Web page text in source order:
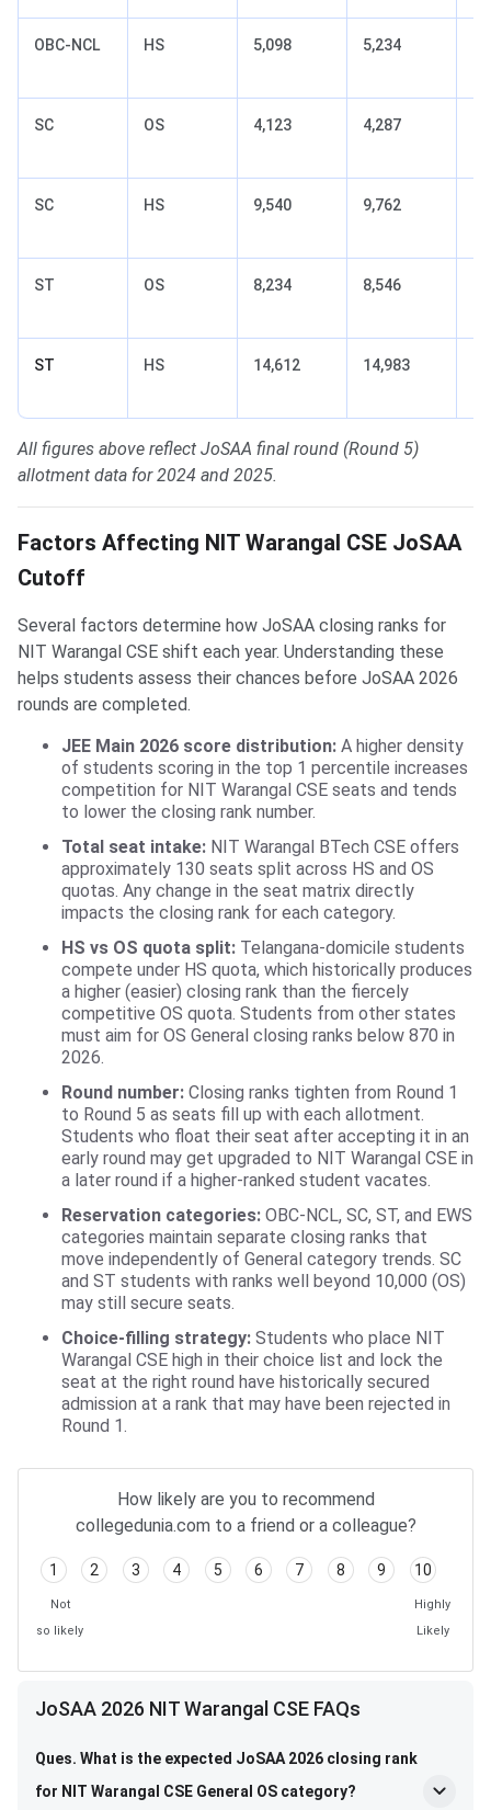
OBC-NCL HS 5,098 5,234
SC OS 4,123 4,287
SC HS 9,540 9,762
ST OS 8,234 8,546
ST HS 14,612 14,983
All figures above reflect JoSAA final round (Round 5)
allotment data for 2024 and 2025.
Factors Affecting NIT Warangal CSE JoSAA
Cutoff
Several factors determine how JoSAA closing ranks for
NIT Warangal CSE shift each year. Understanding these
helps students assess their chances before JoSAA 2026
rounds are completed.
JEE Main 2026 score distribution: A higher density
of students scoring in the top 1 percentile increases
competition for NIT Warangal CSE seats and tends
to lower the closing rank number.
Total seat intake: NIT Warangal BTech CSE offers
approximately 130 seats split across HS and OS
quotas. Any change in the seat matrix directly
impacts the closing rank for each category.
HS vs OS quota split: Telangana-domicile students
compete under HS quota, which historically produces
a higher (easier) closing rank than the fiercely
competitive OS quota. Students from other states
must aim for OS General closing ranks below 870 in
2026.
Round number: Closing ranks tighten from Round 1
to Round 5 as seats fill up with each allotment.
Students who float their seat after accepting it in an
early round may get upgraded to NIT Warangal CSE in
a later round if a higher-ranked student vacates.
Reservation categories: OBC-NCL, SC, ST, and EWS
categories maintain separate closing ranks that
move independently of General category trends. SC
and ST students with ranks well beyond 10,000 (OS)
may still secure seats.
Choice-filling strategy: Students who place NIT
Warangal CSE high in their choice list and lock the
seat at the right round have historically secured
admission at a rank that may have been rejected in
Round 1.
How likely are you to recommend
collegedunia.com to a friend or a colleague?
1 2 3 4 5 6 7 8 9 10
Not
so likely
Highly
Likely
JoSAA 2026 NIT Warangal CSE FAQs
Ques. What is the expected JoSAA 2026 closing rank
for NIT Warangal CSE General OS category?